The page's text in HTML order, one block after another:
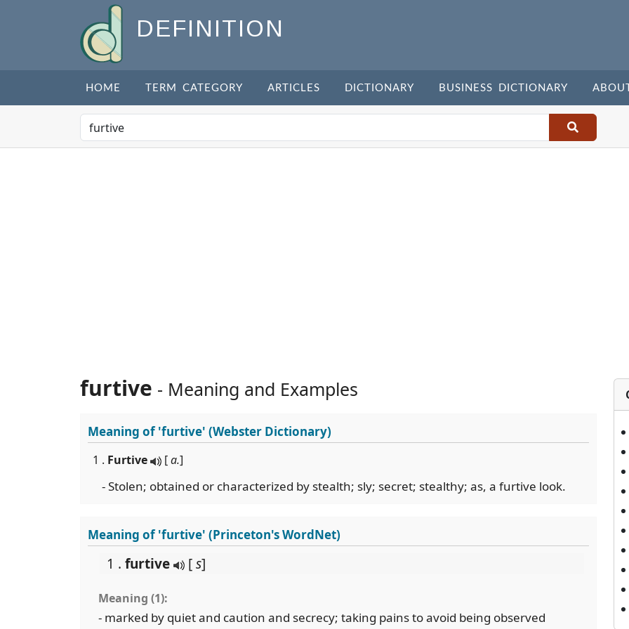
DEFINITION
HOME TERM CATEGORY ARTICLES DICTIONARY BUSINESS DICTIONARY ABOUT
furtive - Meaning and Examples
Meaning of'furtive' (Webster Dictionary)
1 . Furtive [a.]
- Stolen; obtained or characterized by stealth; sly; secret; stealthy; as, a furtive look.
Meaning of 'furtive' (Princeton's WordNet)
1 . furtive [s]
Meaning (1):
- marked by quiet and caution and secrecy; taking pains to avoid being observed